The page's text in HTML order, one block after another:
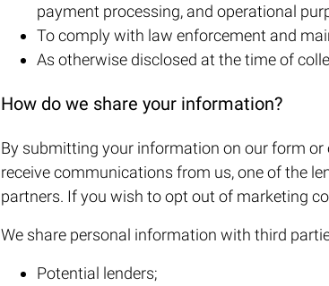
payment processing, and operational
To comply with law enforcement and
As otherwise disclosed at the time of
How do we share your information?
By submitting your information on our form
receive communications from us, one of the
partners. If you wish to opt out of marketing
We share personal information with third
Potential lenders;